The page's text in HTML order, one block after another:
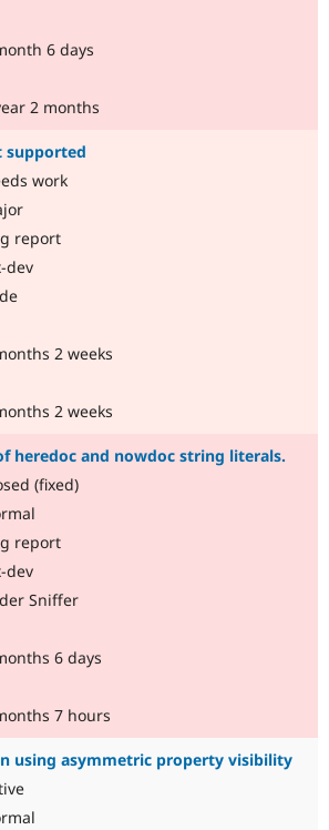
6 days
2 months
supported
work
report
dev
2 weeks
2 weeks
heredoc and nowdoc string literals.
(fixed)
report
dev
Sniffer
6 days
7 hours
using asymmetric property visibility